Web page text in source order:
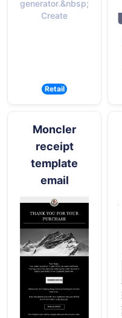
generator.&nbsp;
Create
Retail
Moncler
receipt
template
email